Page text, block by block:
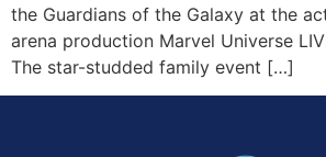
the Guardians of the Galaxy at the
arena production Marvel Universe
The star-studded family event […]